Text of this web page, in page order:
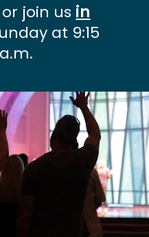
or join us in
at 9:15